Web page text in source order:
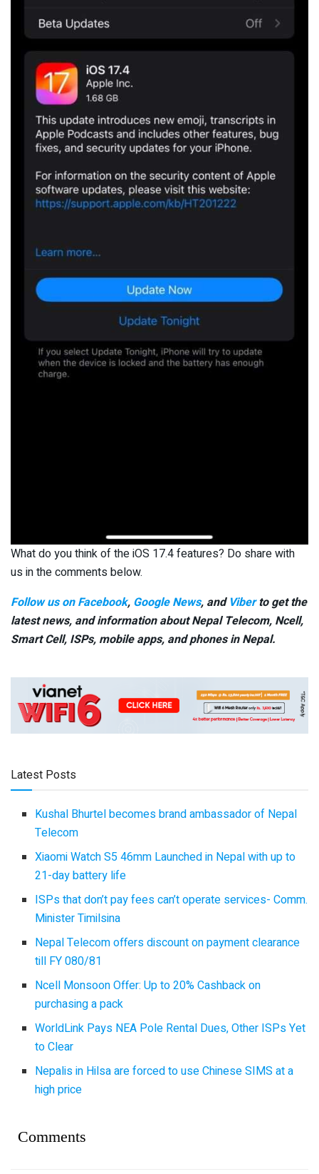
What do you think of the iOS 17.4 features? Do share with
us in the comments below.
Follow us on Facebook, Google News, and Viberto get the
latest news, and information about Nepal Telecom, Ncell,
Smart Cell, ISPs, mobile apps, and phones in Nepal.
Latest Posts
Kushal Bhurtel becomes brand ambassador of Nepal
Telecom
Xiaomi Watch S5 46mm Launched in Nepal with up to
21-day battery life
ISPs that don’t pay fees can’t operate services- Comm.
Minister Timilsina
Nepal Telecom offers discount on payment clearance
till FY 080/81
Ncell Monsoon Offer: Up to 20% Cashback on
purchasing a pack
WorldLink Pays NEA Pole Rental Dues, Other ISPs Yet
to Clear
Nepalis in Hilsa are forced to use Chinese SIMS at a
high price
Comments